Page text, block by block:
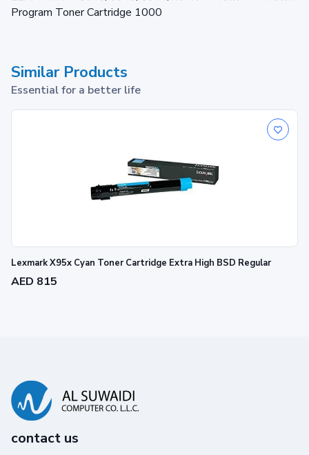
Program Toner Cartridge 1000
Similar Products
Essential for a better life
Lexmark X95x Cyan Toner Cartridge Extra High BSD Regular
AED 815
contact us